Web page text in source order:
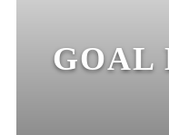
GOAL